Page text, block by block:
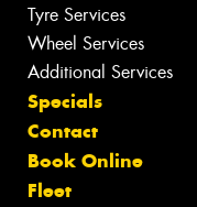
Tyre Services
Wheel Services
Additional Services
Specials
Contact
Book Online
Fleet